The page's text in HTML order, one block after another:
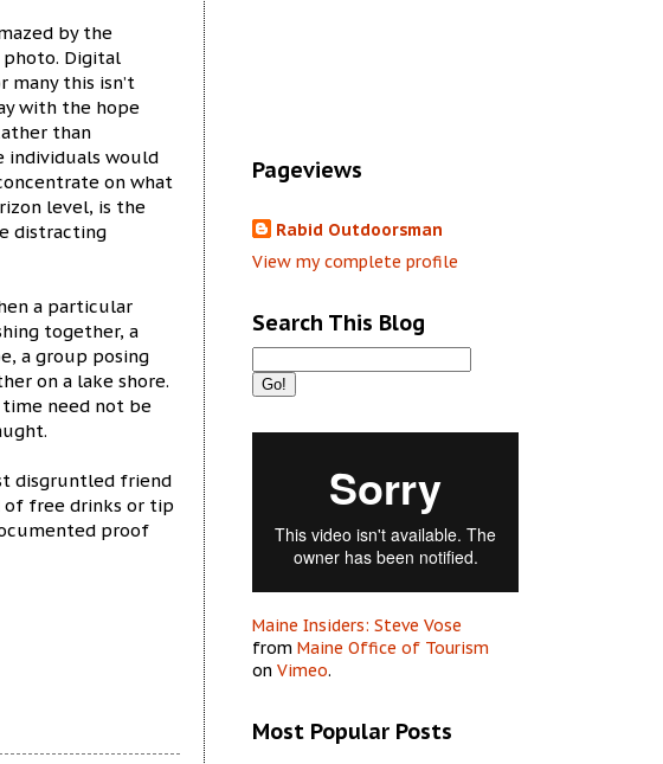
by the
photo. Digital
this isn’t
with the hope
than
individuals would
on what
level, is the
distracting
a particular
together, a
a group posing
on a lake shore.
need not be
disgruntled friend
of free drinks or tip
proof
Pageviews
Rabid Outdoorsman
View my complete profile
Search This Blog
Maine Insiders: Steve Vose
from Maine Office of Tourism
on Vimeo.
Most Popular Posts